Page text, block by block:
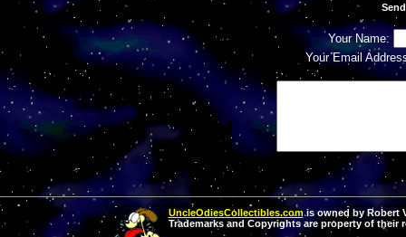
Your Name:
Your Email
UncleOdiesCollectibles.comis owned by Robert
Trademarks and Copyrights are property of their